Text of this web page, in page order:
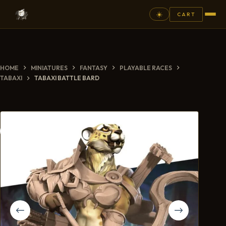
☀️ CART
FANTASY
SUPERPRINTS
COMMISSION
GALLERY
NEW ARRIVALS
HOME MINIATURES FANTASY
PLAYABLE RACES
TABAXI
TABAXI BATTLE BARD